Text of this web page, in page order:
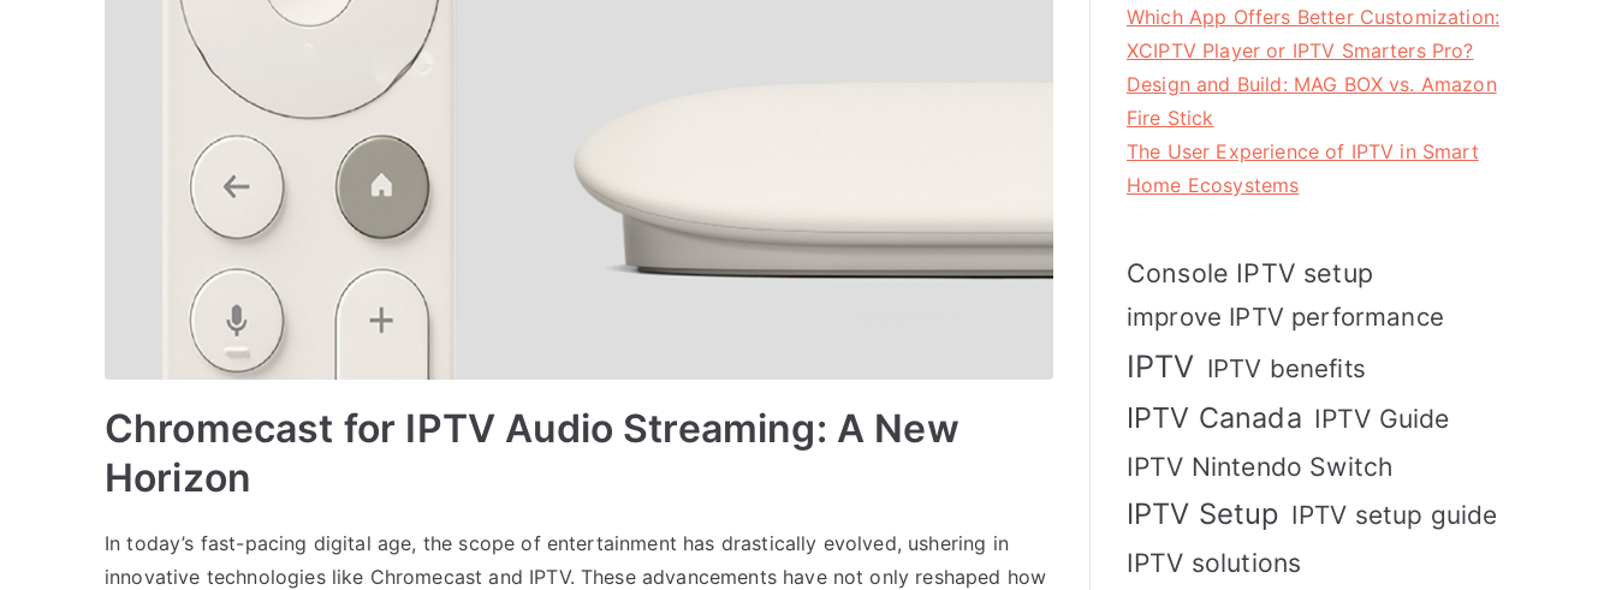
Chromecast for IPTV Audio Streaming: A New
Horizon
In today’s fast-pacing digital age, the scope of entertainment has drastically evolved, ushering in
innovative technologies like Chromecast and IPTV. These advancements have not only reshaped how
Which App Offers Better Customization:
XCIPTV Player or IPTV Smarters Pro?
Design and Build: MAG BOX vs. Amazon
Fire Stick
The User Experience of IPTV in Smart
Home Ecosystems
Console IPTV setup
improve IPTV performance
IPTV IPTV benefits
IPTV Canada IPTV Guide
IPTV Nintendo Switch
IPTV Setup IPTV setup guide
IPTV solutions